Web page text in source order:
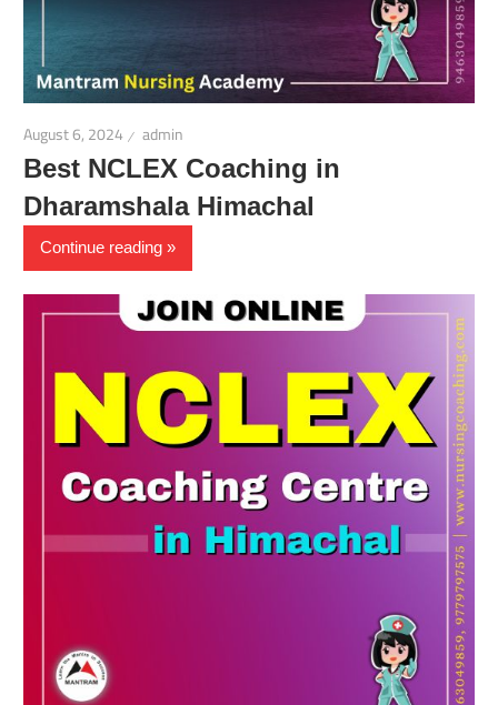
August 6, 2024 admin
Best NCLEX Coaching in
Dharamshala Himachal
Continue reading